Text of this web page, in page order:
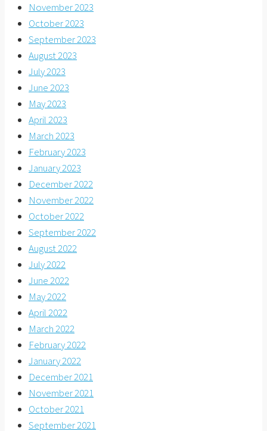
November 2023
October 2023
September 2023
August 2023
July 2023
June 2023
May 2023
April 2023
March 2023
February 2023
January 2023
December 2022
November 2022
October 2022
September 2022
August 2022
July 2022
June 2022
May 2022
April 2022
March 2022
February 2022
January 2022
December 2021
November 2021
October 2021
September 2021